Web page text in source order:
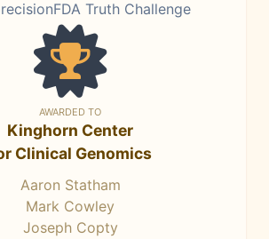
Truth Challenge
AWARDED TO
Kinghorn Center
Clinical Genomics
Aaron Statham
Mark Cowley
Joseph Copty